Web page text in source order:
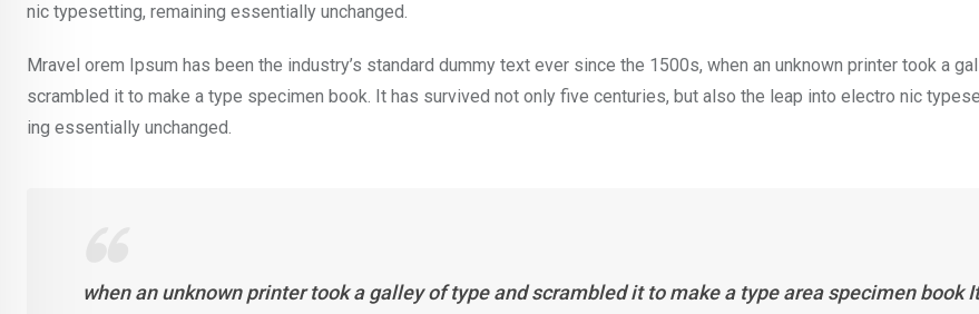
nic typesetting, remaining essentially unchanged.
Mravel orem Ipsum has been the industry’s standard dummy text ever since the 1500s, when an unknown printer took a
scrambled it to make a type specimen book. It has survived not only five centuries, but also the leap into electro nic
ing essentially unchanged.
when an unknown printer took a galley of type and scrambled it to make a type area specimen book